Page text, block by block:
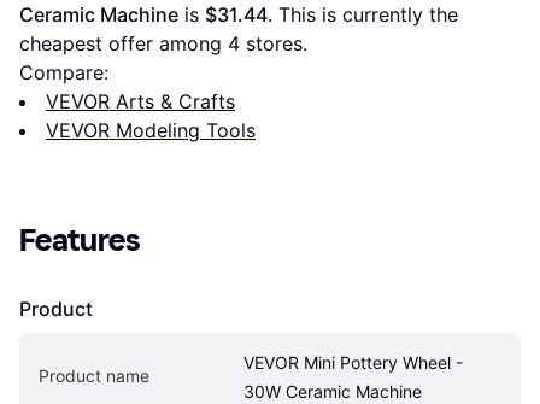
Ceramic Machine is $31.44. This is currently the
cheapest offer among 4 stores.
Compare:
VEVOR Arts & Crafts
VEVOR Modeling Tools
Features
Product
Product name
VEVOR Mini Pottery Wheel -
30W Ceramic Machine